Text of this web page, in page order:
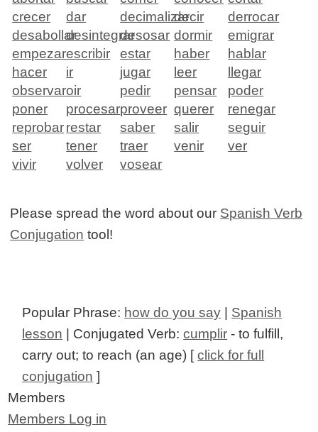
crecer
dar decimalizardecir
derrocar
desabollardesintegrardesosar dormir
emigrar
empezarescribir estar haber
hablar
hacer
ir jugar leer
llegar
observaroir pedir pensar
poder
poner
procesarproveer querer
renegar
reprobarrestar saber salir
seguir
ser
tener traer venir
ver
vivir
volver vosear
Please spread the word about our Spanish Verb
Conjugation tool!
Popular Phrase: how do you say
Spanish
lesson | Conjugated Verb:cumplir - to fulfill,
carry out; to reach (an age) [click for full
conjugation ]
Members
Members Log in